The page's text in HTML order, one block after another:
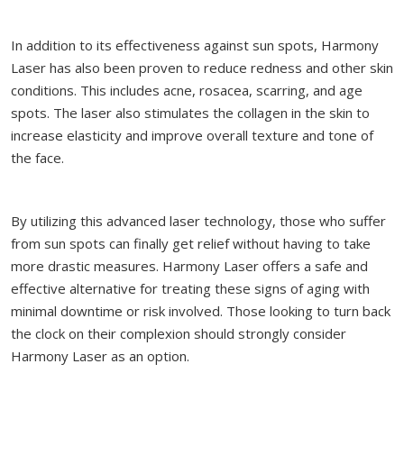
In addition to its effectiveness against sun spots, Harmony
Laser has also been proven to reduce redness and other skin
conditions. This includes acne, rosacea, scarring, and age
spots. The laser also stimulates the collagen in the skin to
increase elasticity and improve overall texture and tone of
the face.
By utilizing this advanced laser technology, those who suffer
from sun spots can finally get relief without having to take
more drastic measures. Harmony Laser offers a safe and
effective alternative for treating these signs of aging with
minimal downtime or risk involved. Those looking to turn back
the clock on their complexion should strongly consider
Harmony Laser as an option.